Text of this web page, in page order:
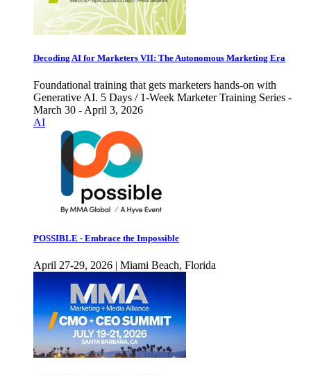
Decoding AI for Marketers VII: The Autonomous Marketing Era
Foundational training that gets marketers hands-on with
Generative AI. 5 Days / 1-Week Marketer Training Series -
March 30 - April 3, 2026
AI
POSSIBLE - Embrace the Impossible
April 27-29, 2026 | Miami Beach, Florida